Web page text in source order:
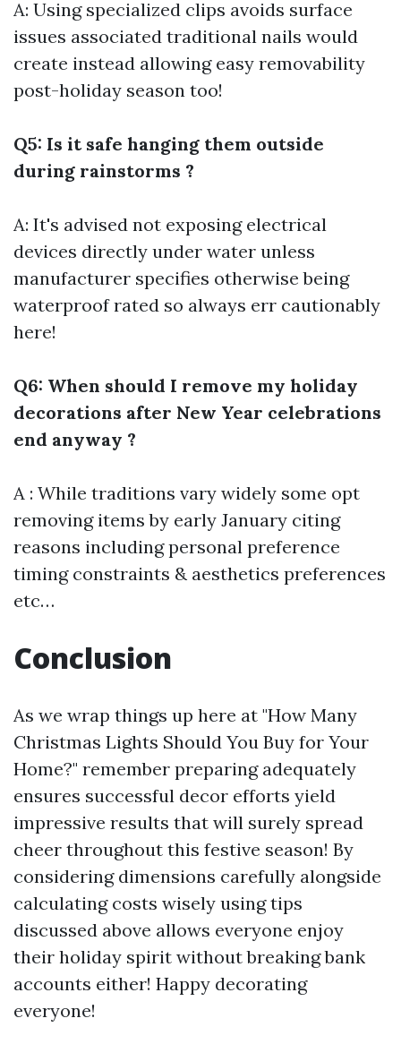
A: Using specialized clips avoids surface
issues associated traditional nails would
create instead allowing easy removability
post-holiday season too!
Q5: Is it safe hanging them outside
during rainstorms ?
A: It's advised not exposing electrical
devices directly under water unless
manufacturer specifies otherwise being
waterproof rated so always err cautionably
here!
Q6: When should I remove my holiday
decorations after New Year celebrations
end anyway ?
A : While traditions vary widely some opt
removing items by early January citing
reasons including personal preference
timing constraints & aesthetics preferences
etc…
Conclusion
As we wrap things up here at "How Many
Christmas Lights Should You Buy for Your
Home?" remember preparing adequately
ensures successful decor efforts yield
impressive results that will surely spread
cheer throughout this festive season! By
considering dimensions carefully alongside
calculating costs wisely using tips
discussed above allows everyone enjoy
their holiday spirit without breaking bank
accounts either! Happy decorating
everyone!